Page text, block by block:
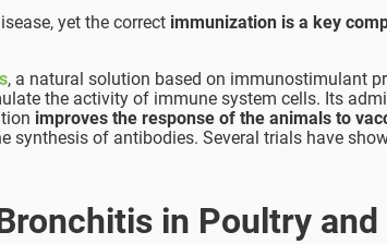
yet the correct immunization is a key
, a natural solution based on immunostimulant
the activity of immune system cells. Its
improves the response of the animals to
synthesis of antibodies. Several trials have
in Poultry